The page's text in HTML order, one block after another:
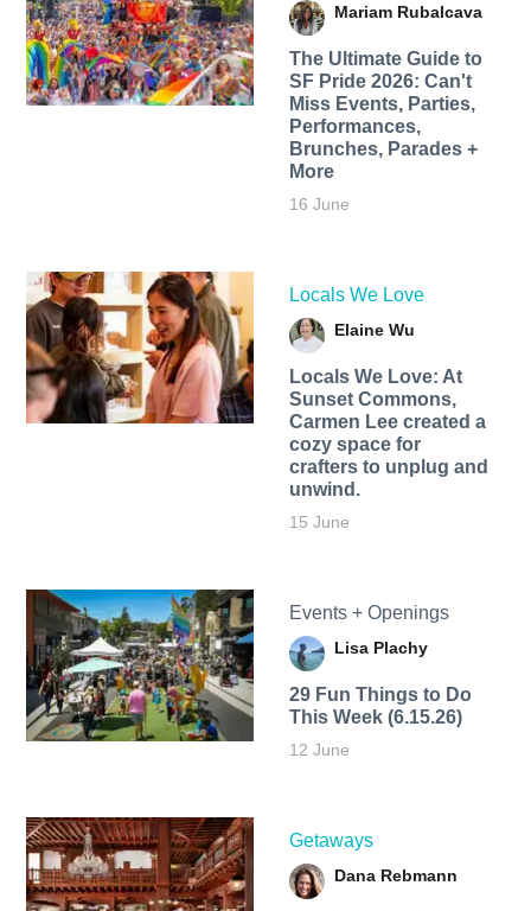
Mariam Rubalcava
The Ultimate Guide to
SF Pride 2026: Can't
Miss Events, Parties,
Performances,
Brunches, Parades +
More
16 June
Locals We Love
Elaine Wu
Locals We Love: At
Sunset Commons,
Carmen Lee created a
cozy space for
crafters to unplug and
unwind.
15 June
Events + Openings
Lisa Plachy
29 Fun Things to Do
This Week (6.15.26)
12 June
Getaways
Dana Rebmann